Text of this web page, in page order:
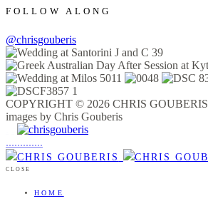
FOLLOW ALONG
@chrisgouberis
COPYRIGHT © 2026 CHRIS GOUBERIS
images by Chris Gouberis
.............
CLOSE
HOME